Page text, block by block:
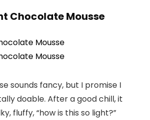
Chocolate Mousse
sounds fancy, but I promise I
doable. After a good chill, it
fluffy, “how is this so light?”